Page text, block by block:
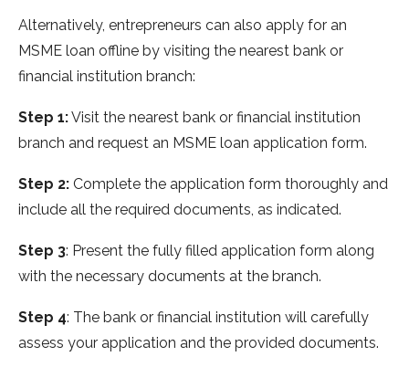
Alternatively, entrepreneurs can also apply for an
MSME loan offline by visiting the nearest bank or
financial institution branch:
Step 1:Visit the nearest bank or financial institution
branch and request an MSME loan application form.
Step 2: Complete the application form thoroughly and
include all the required documents, as indicated.
Step 3: Present the fully filled application form along
with the necessary documents at the branch.
Step 4: The bank or financial institution will carefully
assess your application and the provided documents.